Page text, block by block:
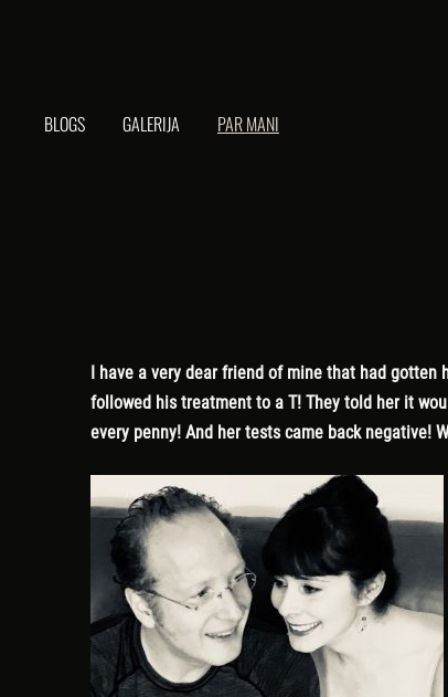
BLOGS GALERIJA PAR MANI
I have a very dear friend of mine that had gotten
followed his treatment to a T! They told her it
every penny! And her tests came back negative!